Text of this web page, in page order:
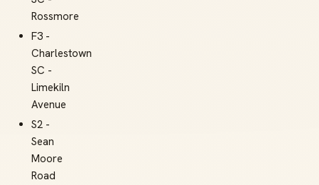
Rossmore
F3 -
Charlestown
SC -
Limekiln
Avenue
S2 -
Sean
Moore
Road